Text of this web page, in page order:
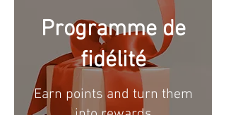
Programme de
fidélité
Earn points and turn them